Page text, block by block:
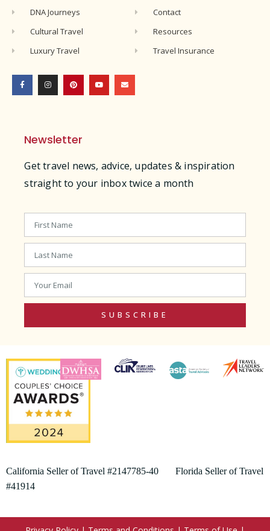
DNA Journeys
Cultural Travel
Luxury Travel
Contact
Resources
Travel Insurance
Newsletter
Get travel news, advice, updates & inspiration
straight to your inbox twice a month
SUBSCRIBE
California Seller of Travel #2147785-40 Florida Seller of Travel
#41914